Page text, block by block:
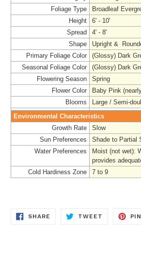
Foliage Type
Broadleaf
Height
6' - 10'
Spread
4' - 8'
Shape
Upright &
Primary Foliage Color
(Glossy) Dark
Seasonal Foliage Color
(Glossy) Dark
Flowering Season
Spring
Flower Color
Baby Pink
Blooms
Large / Semi-
Environmental Characteristics
Growth Rate
Slow
Sun Preferences
Shade to Partial
Water Preferences
Moist (not wet):
provides
Cold Hardiness Zone
7 to 9
SHARE SHARE
TWEET TWEET